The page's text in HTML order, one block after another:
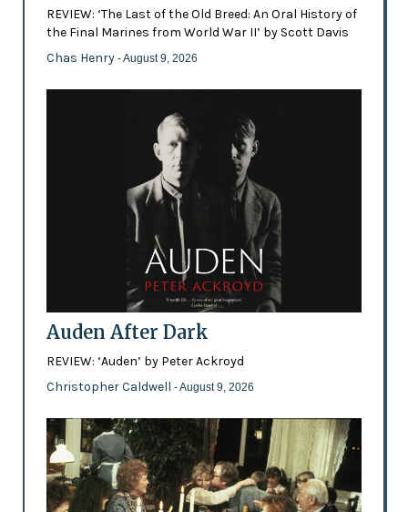
REVIEW: ‘The Last of the Old Breed: An Oral History of
the Final Marines from World War II’ by Scott Davis
Chas Henry - August 9, 2026
Auden After Dark
REVIEW: ‘Auden’ by Peter Ackroyd
Christopher Caldwell - August 9, 2026